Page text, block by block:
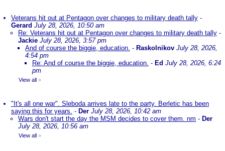
Veterans hit out at Pentagon over changes to military death tally -
Gerard July 28, 2026, 10:50 am
Re: Veterans hit out at Pentagon over changes to military death tally -
Jackie July 28, 2026, 3:57 pm
And of course the biggie, education. - Raskolnikov July 28, 2026,
4:54 pm
Re: And of course the biggie, education. - Ed July 28, 2026, 6:24
pm
View all »
"It's all one war". Sleboda arrives late to the party. Berletic has been
saying this for years. - Der July 28, 2026, 10:42 am
Wars don't start the day the MSM decides to cover them. nm - Der
July 28, 2026, 10:56 am
View all »